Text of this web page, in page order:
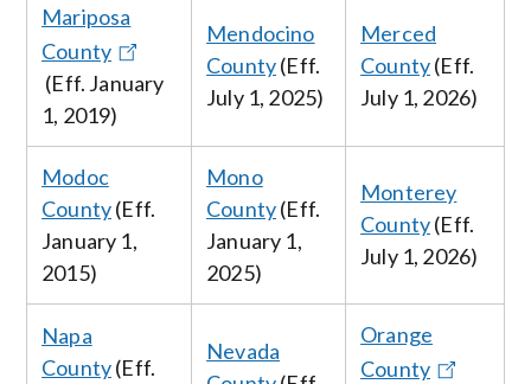
Mariposa
County
(Eff. January
1, 2019)
Mendocino
County(Eff.
July 1, 2025)
Merced
County(Eff.
July 1, 2026)
Modoc
County(Eff.
January 1,
2015)
Mono
County(Eff.
January 1,
2025)
Monterey
County(Eff.
July 1, 2026)
Napa
County(Eff.
Nevada
Orange
County